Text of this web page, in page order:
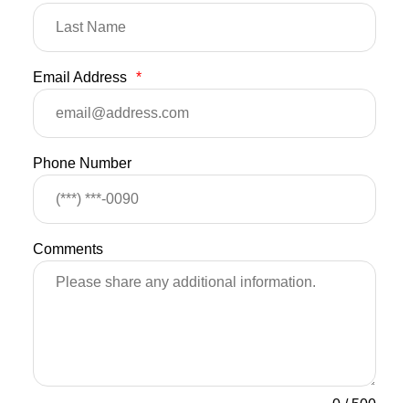
Email Address *
Phone Number
Comments